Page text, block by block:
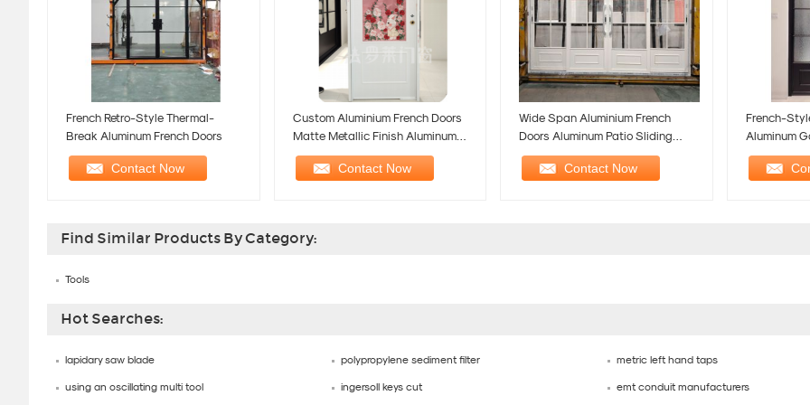
French Retro-Style Thermal-
Break Aluminum French Doors
Custom Aluminium French Doors
Matte Metallic Finish Aluminum
Bathroom Door
Wide Span Aluminium French
Doors Aluminum Patio Sliding
Door Heavy Duty
French-
Aluminum
Romantic
Find Similar Products By Category:
Tools
Hot Searches:
lapidary saw blade polypropylene sediment filter metric left hand taps
using an oscillating multi tool ingersoll keys cut emt conduit manufacturers